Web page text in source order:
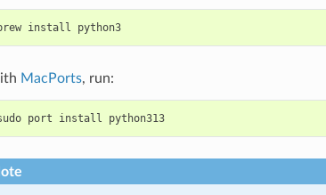
install python3
MacPorts, run:
port install python313